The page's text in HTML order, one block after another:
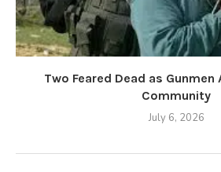
Two Feared Dead as
Community
July 6, 2026